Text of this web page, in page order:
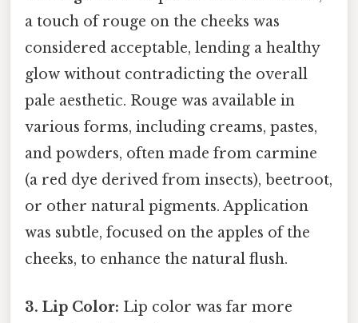
a touch of rouge on the cheeks was
considered acceptable, lending a healthy
glow without contradicting the overall
pale aesthetic. Rouge was available in
various forms, including creams, pastes,
and powders, often made from carmine
(a red dye derived from insects), beetroot,
or other natural pigments. Application
was subtle, focused on the apples of the
cheeks, to enhance the natural flush.
3. Lip Color: Lip color was far more